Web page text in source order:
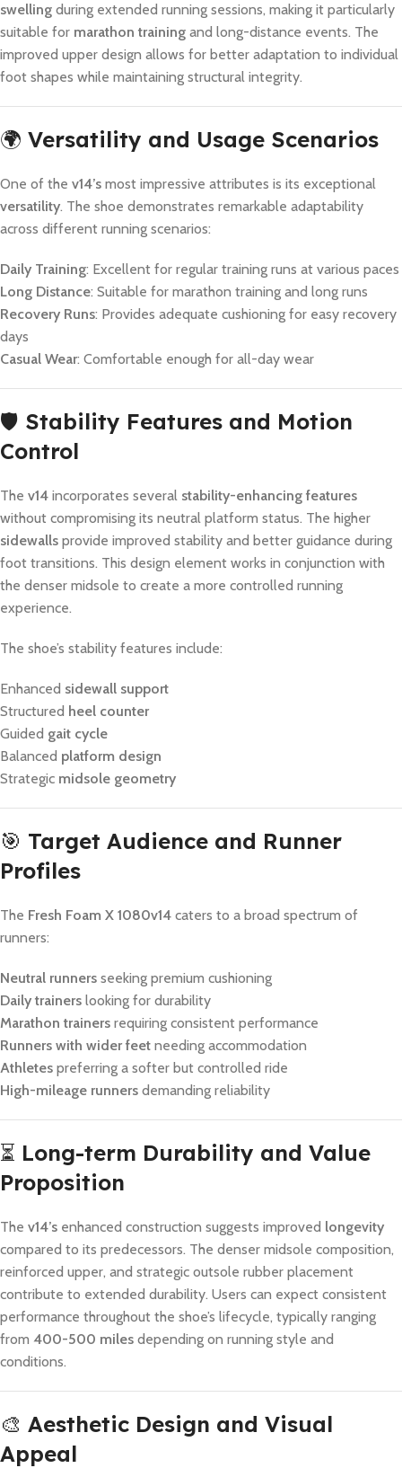
swelling during extended running sessions, making it particularly
suitable for marathon training and long-distance events. The
improved upper design allows for better adaptation to individual
foot shapes while maintaining structural integrity.
🌍 Versatility and Usage Scenarios
One of the v14’s most impressive attributes is its exceptional
versatility. The shoe demonstrates remarkable adaptability
across different running scenarios:
Daily Training: Excellent for regular training runs at various paces
Long Distance: Suitable for marathon training and long runs
Recovery Runs: Provides adequate cushioning for easy recovery
days
Casual Wear: Comfortable enough for all-day wear
🛡️ Stability Features and Motion
Control
The v14 incorporates several stability-enhancing features
without compromising its neutral platform status. The higher
sidewalls provide improved stability and better guidance during
foot transitions. This design element works in conjunction with
the denser midsole to create a more controlled running
experience.
The shoe’s stability features include:
Enhanced sidewall support
Structured heel counter
Guided gait cycle
Balanced platform design
Strategic midsole geometry
🎯 Target Audience and Runner
Profiles
The Fresh Foam X 1080v14 caters to a broad spectrum of
runners:
Neutral runners seeking premium cushioning
Daily trainers looking for durability
Marathon trainers requiring consistent performance
Runners with wider feet needing accommodation
Athletes preferring a softer but controlled ride
High-mileage runners demanding reliability
⏳ Long-term Durability and Value
Proposition
The v14’s enhanced construction suggests improved longevity
compared to its predecessors. The denser midsole composition,
reinforced upper, and strategic outsole rubber placement
contribute to extended durability. Users can expect consistent
performance throughout the shoe’s lifecycle, typically ranging
from 400-500 miles depending on running style and
conditions.
🎨 Aesthetic Design and Visual
Appeal